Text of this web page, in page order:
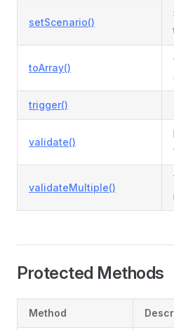
setScenario()
toArray()
trigger()
validate()
validateMultiple()
Protected Methods
Method